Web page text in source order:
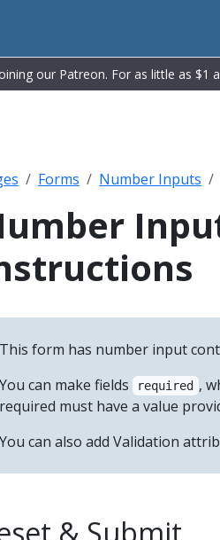
our Patreon. For as little as
Forms Number Inputs
This form has number input
You can make fields
required ,
required must have a value
You can also add Validation